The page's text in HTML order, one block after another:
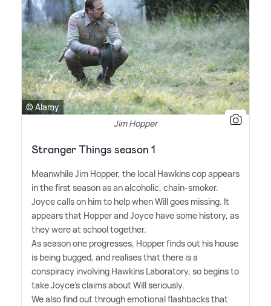
© Alamy
Jim Hopper
Stranger Things season 1
Meanwhile Jim Hopper, the local Hawkins cop appears
in the first season as an alcoholic, chain-smoker.
Joyce calls on him to help when Will goes missing. It
appears that Hopper and Joyce have some history, as
they were at school together.
As season one progresses, Hopper finds out his house
is being bugged, and realises that there is a
conspiracy involving Hawkins Laboratory, so begins to
take Joyce's claims about Will seriously.
We also find out through emotional flashbacks that